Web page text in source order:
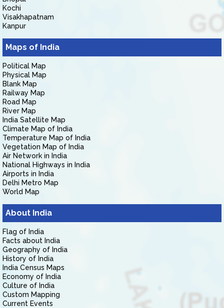
Kochi
Visakhapatnam
Kanpur
Maps of India
Political Map
Physical Map
Blank Map
Railway Map
Road Map
River Map
India Satellite Map
Climate Map of India
Temperature Map of India
Vegetation Map of India
Air Network in India
National Highways in India
Airports in India
Delhi Metro Map
World Map
About India
Flag of India
Facts about India
Geography of India
History of India
India Census Maps
Economy of India
Culture of India
Custom Mapping
Current Events